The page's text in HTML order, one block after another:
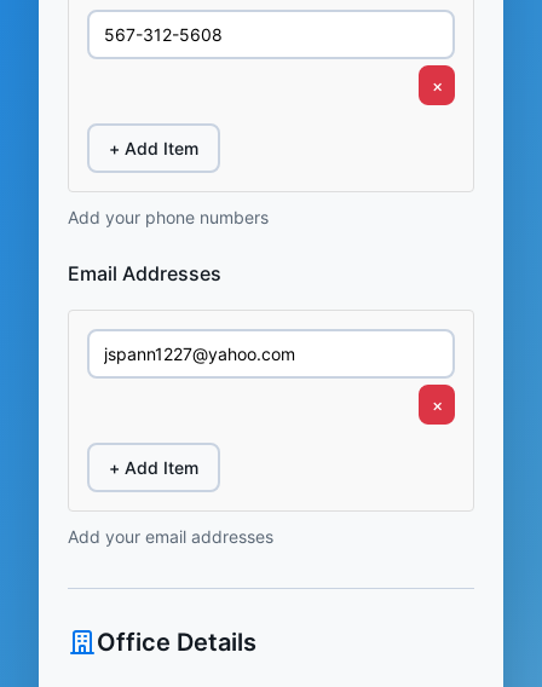
×
+ Add Item
Add your phone numbers
Email Addresses
×
+ Add Item
Add your email addresses
Office Details